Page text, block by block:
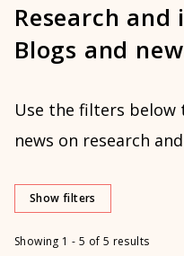
Research
Blogs and
Use the filters below
news on research
Show filters
Showing 1 - 5 of 5 results